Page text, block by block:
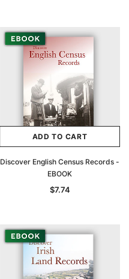
ADD TO CART
Discover English Census Records -
EBOOK
$7.74